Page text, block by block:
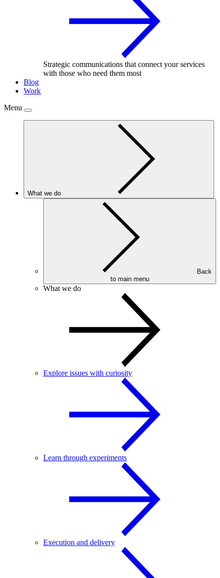
Strategic communications that connect your services
with those who need them most
Blog
Work
Menu
What we do
to main menu
What we do
Explore issues with curiosity
Learn through experiments
Execution and delivery